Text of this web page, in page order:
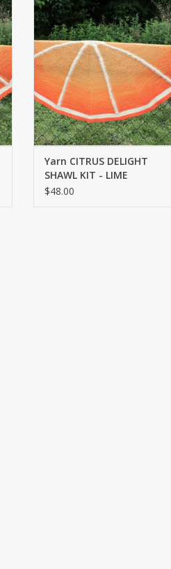
ADD TO CART
Yarn CITRUS DELIGHT
SHAWL KIT - LIME
$48.00